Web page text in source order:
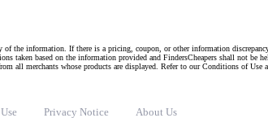
the information. If there is a pricing, coupon, or other information
taken based on the information provided and FindersCheapers shall not be
all merchants whose products are displayed. Refer to our Conditions of Use
Privacy Notice About Us